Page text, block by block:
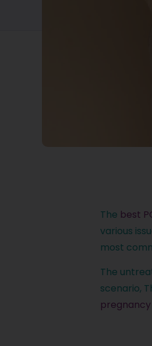
The best
various
most
The
scenario,